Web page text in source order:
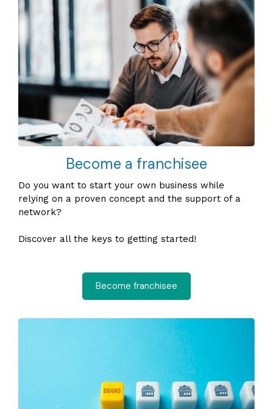
Become a franchisee
Do you want to start your own business while
relying on a proven concept and the support of a
network?
Discover all the keys to getting started!
Become franchisee